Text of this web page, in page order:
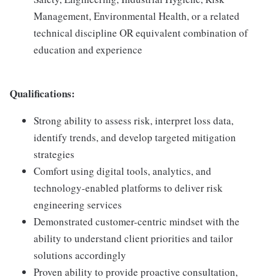
Management, Environmental Health, or a related
technical discipline OR equivalent combination of
education and experience
Qualifications:
Strong ability to assess risk, interpret loss data,
identify trends, and develop targeted mitigation
strategies
Comfort using digital tools, analytics, and
technology-enabled platforms to deliver risk
engineering services
Demonstrated customer-centric mindset with the
ability to understand client priorities and tailor
solutions accordingly
Proven ability to provide proactive consultation,